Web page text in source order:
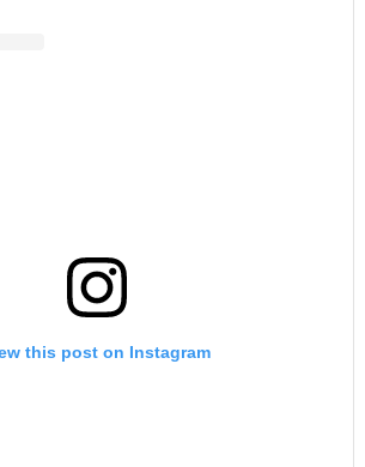
this post on Instagram